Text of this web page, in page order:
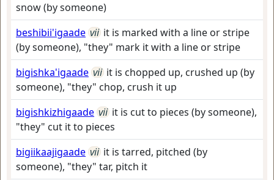
snow (by someone)
beshibii'igaade vii it is marked with a line or stripe
(by someone), "they" mark it with a line or stripe
bigishka'igaade vii it is chopped up, crushed up (by
someone), "they" chop, crush it up
bigishkizhigaade vii it is cut to pieces (by someone),
"they" cut it to pieces
bigiikaajigaade vii it is tarred, pitched (by
someone), "they" tar, pitch it